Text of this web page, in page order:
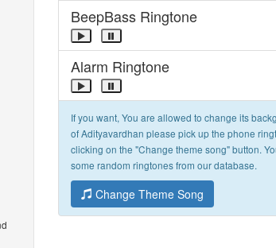
BeepBass Ringtone
Alarm Ringtone
If you want, You are allowed to change its
of Adityavardhan please pick up the phone
clicking on the "Change theme song" button.
some random ringtones from our database.
Change Theme Song